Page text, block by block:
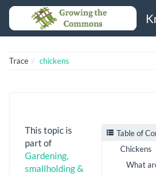
Trace chickens
Table of
Chickens
What
This topic is
part of
Gardening,
smallholding &